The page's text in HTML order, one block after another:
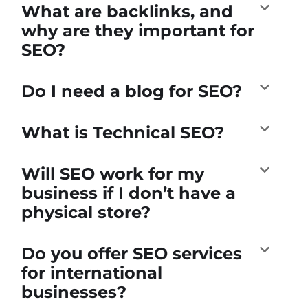
What are backlinks, and
why are they important for
SEO?
Do I need a blog for SEO?
What is Technical SEO?
Will SEO work for my
business if I don’t have a
physical store?
Do you offer SEO services
for international
businesses?